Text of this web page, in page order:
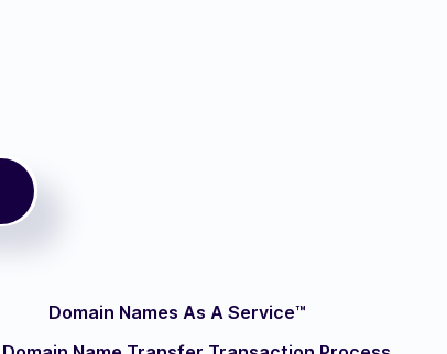
Domain Names As A Service™